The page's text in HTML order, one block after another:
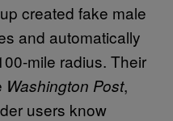
created fake male
and automatically
mile radius. Their
Washington Post,
users know